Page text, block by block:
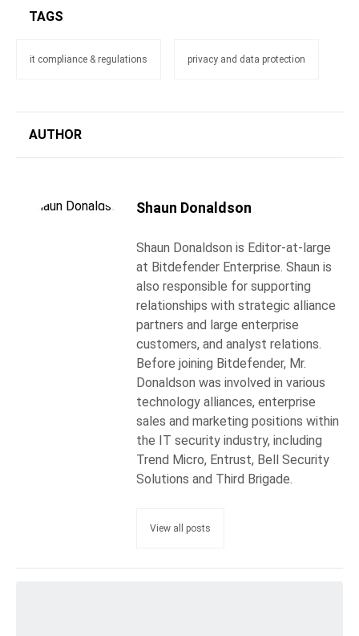
TAGS
it compliance & regulations privacy and data protection
AUTHOR
Shaun Donaldson
Shaun Donaldson is Editor-at-large
at Bitdefender Enterprise. Shaun is
also responsible for supporting
relationships with strategic alliance
partners and large enterprise
customers, and analyst relations.
Before joining Bitdefender, Mr.
Donaldson was involved in various
technology alliances, enterprise
sales and marketing positions within
the IT security industry, including
Trend Micro, Entrust, Bell Security
Solutions and Third Brigade.
View all posts